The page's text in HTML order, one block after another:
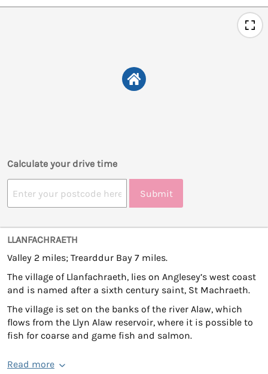
Calculate your drive time
Submit
LLANFACHRAETH
Valley 2 miles; Trearddur Bay 7 miles.
The village of Llanfachraeth, lies on Anglesey’s west coast
and is named after a sixth century saint, St Machraeth.
The village is set on the banks of the river Alaw, which
flows from the Llyn Alaw reservoir, where it is possible to
fish for coarse and game fish and salmon.
Read more